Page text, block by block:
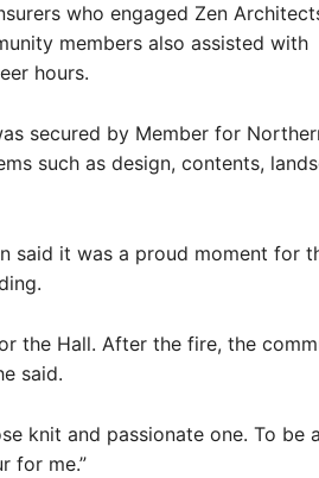
who engaged Zen
members also assisted with
hours.
secured by Member for
such as design, contents,
said it was a proud moment for
the Hall. After the fire, the
said.
knit and passionate one. To be
for me.”